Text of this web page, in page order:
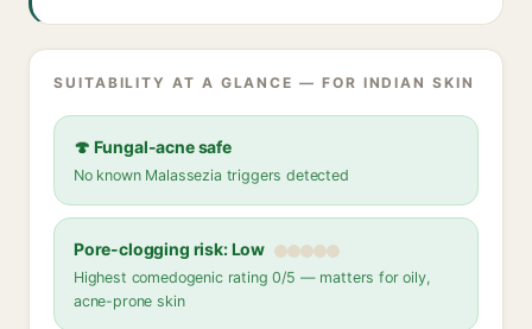
SUITABILITY AT A GLANCE — FOR INDIAN SKIN
🍄 Fungal-acne safe
No known Malassezia triggers detected
Pore-clogging risk: Low
Highest comedogenic rating 0/5 — matters for oily,
acne-prone skin